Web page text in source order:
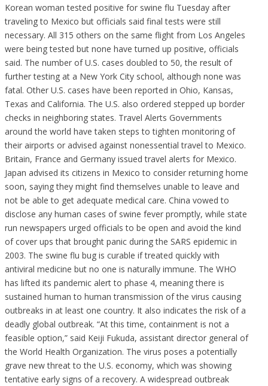
Korean woman tested positive for swine flu Tuesday after
traveling to Mexico but officials said final tests were still
necessary. All 315 others on the same flight from Los Angeles
were being tested but none have turned up positive, officials
said. The number of U.S. cases doubled to 50, the result of
further testing at a New York City school, although none was
fatal. Other U.S. cases have been reported in Ohio, Kansas,
Texas and California. The U.S. also ordered stepped up border
checks in neighboring states. Travel Alerts Governments
around the world have taken steps to tighten monitoring of
their airports or advised against nonessential travel to Mexico.
Britain, France and Germany issued travel alerts for Mexico.
Japan advised its citizens in Mexico to consider returning home
soon, saying they might find themselves unable to leave and
not be able to get adequate medical care. China vowed to
disclose any human cases of swine fever promptly, while state
run newspapers urged officials to be open and avoid the kind
of cover ups that brought panic during the SARS epidemic in
2003. The swine flu bug is curable if treated quickly with
antiviral medicine but no one is naturally immune. The WHO
has lifted its pandemic alert to phase 4, meaning there is
sustained human to human transmission of the virus causing
outbreaks in at least one country. It also indicates the risk of a
deadly global outbreak. “At this time, containment is not a
feasible option,” said Keiji Fukuda, assistant director general of
the World Health Organization. The virus poses a potentially
grave new threat to the U.S. economy, which was showing
tentative early signs of a recovery. A widespread outbreak